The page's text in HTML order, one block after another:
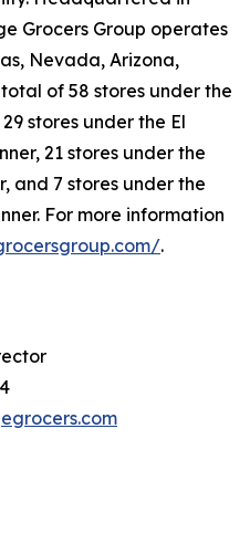
Grocers Group operates
Nevada, Arizona,
of 58 stores under the
stores under the El
21 stores under the
and 7 stores under the
For more information
.